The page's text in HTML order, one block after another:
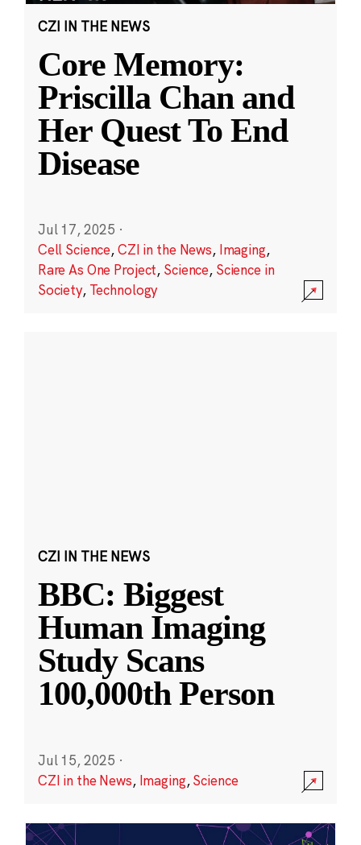
CZI IN THE NEWS
Core Memory:
Priscilla Chan and
Her Quest To End
Disease
Jul 17, 2025 ·
Cell Science,CZI in the News, Imaging,
Rare As One Project, Science, Science in
Society, Technology
CZI IN THE NEWS
BBC: Biggest
Human Imaging
Study Scans
100,000th Person
Jul 15, 2025 ·
CZI in the News, Imaging,Science